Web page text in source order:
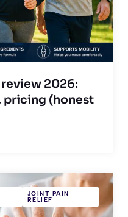
2026:
pricing (honest
JOINT PAIN
RELIEF